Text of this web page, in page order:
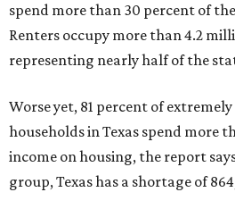
spend more than 30 percent of
Renters occupy more than 4.2
representing nearly half of the
Worse yet, 81 percent of
households in Texas spend more
income on housing, the report
group, Texas has a shortage of